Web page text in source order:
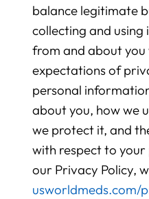
balance legitimate
collecting and
from and about
expectations of
personal
about you, how we
we protect it, and
with respect to
our Privacy Policy,
usworldmeds.com/